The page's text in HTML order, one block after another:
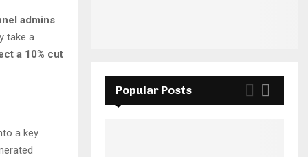
admins
take a
a 10% cut
a key
Popular Posts